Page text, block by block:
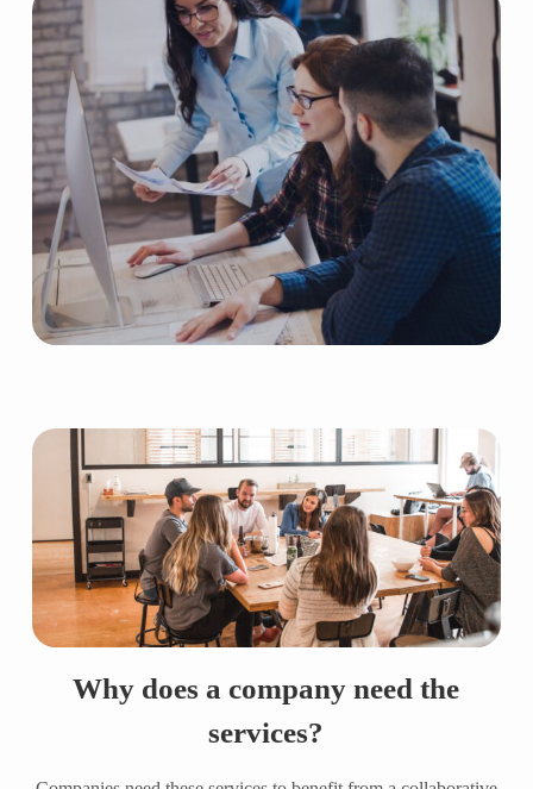
Why does a company need the
services?